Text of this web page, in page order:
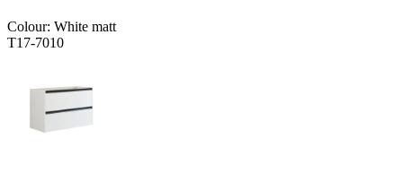
Colour: White matt
T17-7010